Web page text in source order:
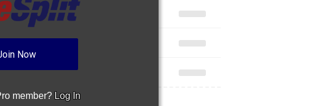
Now
member? Log In